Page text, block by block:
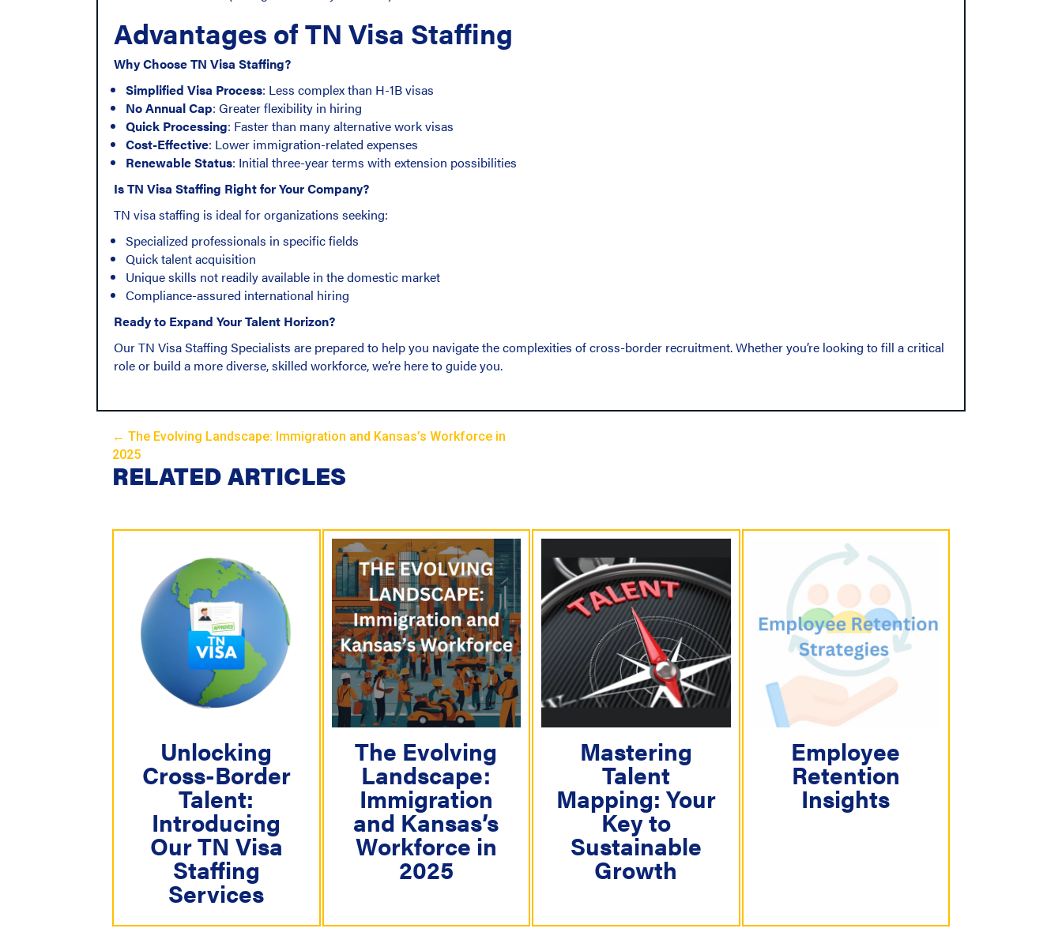
Advantages of TN Visa Staffing
Why Choose TN Visa Staffing?
Simplified Visa Process: Less complex than H-1B visas
No Annual Cap: Greater flexibility in hiring
Quick Processing: Faster than many alternative work visas
Cost-Effective: Lower immigration-related expenses
Renewable Status: Initial three-year terms with extension possibilities
Is TN Visa Staffing Right for Your Company?
TN visa staffing is ideal for organizations seeking:
Specialized professionals in specific fields
Quick talent acquisition
Unique skills not readily available in the domestic market
Compliance-assured international hiring
Ready to Expand Your Talent Horizon?
Our TN Visa Staffing Specialists are prepared to help you navigate the complexities of cross-border recruitment. Whether you’re looking to fill a critical
role or build a more diverse, skilled workforce, we’re here to guide you.
P
o
t
← The Evolving Landscape: Immigration and Kansas’s Workforce in
2025
RELATED ARTICLES
Unlocking
Cross-Border
Talent:
Introducing
Our TN Visa
Staffing
Services
The Evolving
Landscape:
Immigration
and Kansas’s
Workforce in
2025
Mastering
Talent
Mapping: Your
Key to
Sustainable
Growth
Employee
Retention
Insights